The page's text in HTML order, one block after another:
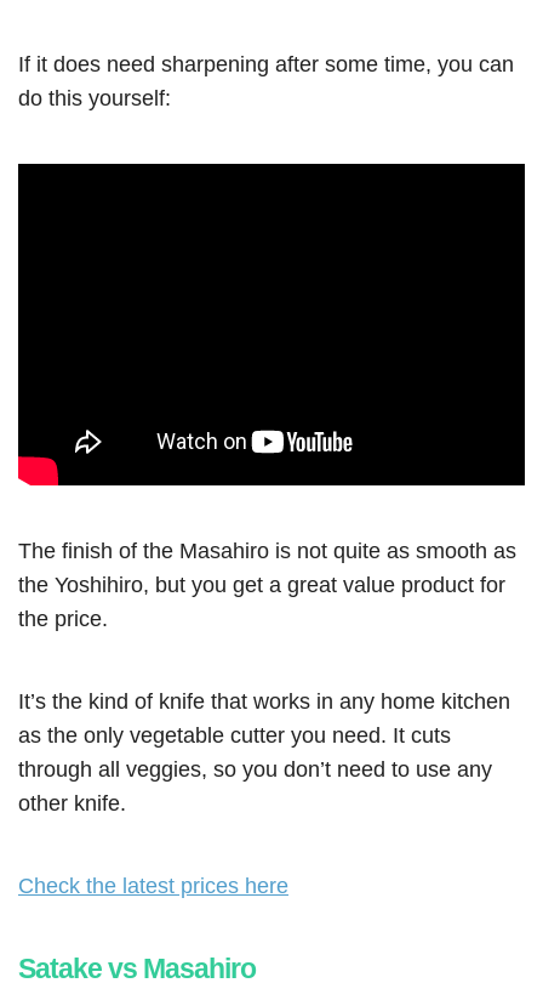
If it does need sharpening after some time, you can
do this yourself:
The finish of the Masahiro is not quite as smooth as
the Yoshihiro, but you get a great value product for
the price.
It’s the kind of knife that works in any home kitchen
as the only vegetable cutter you need. It cuts
through all veggies, so you don’t need to use any
other knife.
Check the latest prices here
Satake vs Masahiro